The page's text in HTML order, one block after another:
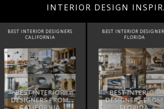
INTERIOR DESIGN
BEST INTERIOR DESIGNERS
CALIFORNIA
BEST INTERIOR DESIGNERS
FLORIDA